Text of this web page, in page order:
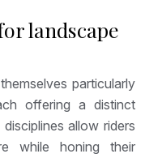
landscape
particularly
offering a distinct
allow riders
while honing their